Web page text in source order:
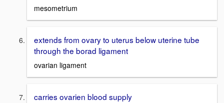
mesometrium
extends from ovary to uterus below uterine tube
through the borad ligament
ovarian ligament
carries ovarien blood supply